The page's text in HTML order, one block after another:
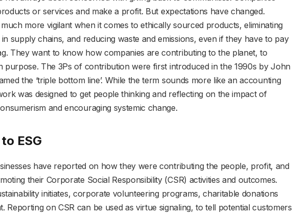
or services and make a profit. But expectations have changed.
more vigilant when it comes to ethically sourced products, eliminating
supply chains, and reducing waste and emissions, even if they have to pay
They want to know how companies are contributing to the planet, to
purpose. The 3Ps of contribution were first introduced in the 1990s by John
the ‘triple bottom line’. While the term sounds more like an accounting
was designed to get people thinking and reflecting on the impact of
and encouraging systemic change.
ESG
have reported on how they were contributing the people, profit, and
their Corporate Social Responsibility (CSR) activities and outcomes.
initiates, corporate volunteering programs, charitable donations
Reporting on CSR can be used as virtue signaling, to tell potential customers